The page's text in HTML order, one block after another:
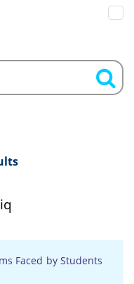
Faced by Students